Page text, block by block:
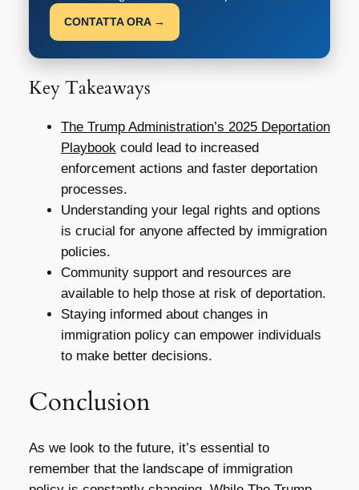
CONTATTA ORA →
Key Takeaways
The Trump Administration’s 2025 Deportation
Playbookcould lead to increased
enforcement actions and faster deportation
processes.
Understanding your legal rights and options
is crucial for anyone affected by immigration
policies.
Community support and resources are
available to help those at risk of deportation.
Staying informed about changes in
immigration policy can empower individuals
to make better decisions.
Conclusion
As we look to the future, it’s essential to
remember that the landscape of immigration